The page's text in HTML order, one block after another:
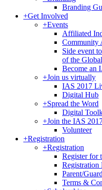
Branding
+Get Involved
+Events
Affiliated
Community
Side event
of the
Become an
+Join us virtually
IAS 2017
Digital Hub
+Spread the Word
Digital
+Join the IAS
Volunteer
+Registration
+Registration
Register for
Registration
Parent/
Terms &